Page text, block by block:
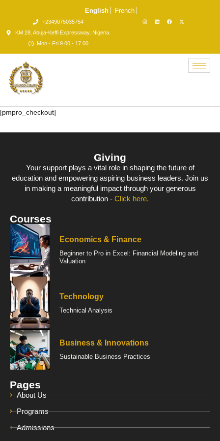
English French
+2349075035754
KM 28, Abuja-Keffi Expressway, Nigeria.
Mon - Fri 9.00 - 17.00
[pmpro_checkout]
Giving
Your support plays a vital role in shaping the future of
education and empowering aspiring business leaders. Join us
in making a meaningful impact through your generous
contribution - Click here.
Courses
Economics & Finance
Beginner to Pro in Excel: Financial Modeling and
Valuation
Technology
Technical Analysis
Business & Innovations
Sustainable Business Practices
Pages
About Us
Programs
Admissions